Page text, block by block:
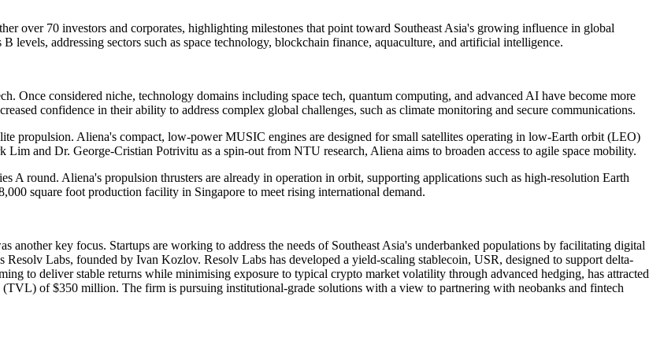
over 70 investors and corporates, highlighting milestones that point toward Southeast Asia's growing influence in global
levels, addressing sectors such as space technology, blockchain finance, aquaculture, and artificial intelligence.
Once considered niche, technology domains including space tech, quantum computing, and advanced AI have become more
confidence in their ability to address complex global challenges, such as climate monitoring and secure communications.
propulsion. Aliena's compact, low-power MUSIC engines are designed for small satellites operating in low-Earth orbit (LEO)
and Dr. George-Cristian Potrivitu as a spin-out from NTU research, Aliena aims to broaden access to agile space mobility.
A round. Aliena's propulsion thrusters are already in operation in orbit, supporting applications such as high-resolution Earth
square foot production facility in Singapore to meet rising international demand.
another key focus. Startups are working to address the needs of Southeast Asia's underbanked populations by facilitating digital
Labs, founded by Ivan Kozlov. Resolv Labs has developed a yield-scaling stablecoin, USR, designed to support delta-
to deliver stable returns while minimising exposure to typical crypto market volatility through advanced hedging, has attracted
of $350 million. The firm is pursuing institutional-grade solutions with a view to partnering with neobanks and fintech